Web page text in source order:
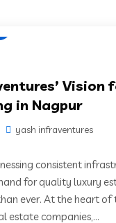
Vision
in Nagpur
yash infraventures
consistent
for quality luxury
ever. At the heart of
estate companies,...